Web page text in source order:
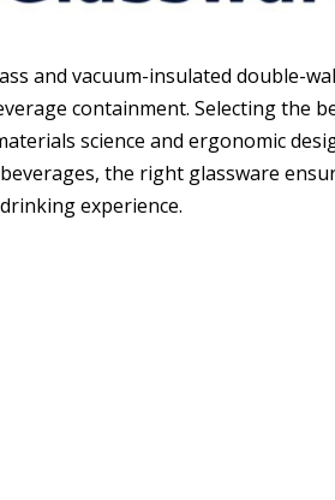
and vacuum-insulated double-
containment. Selecting the
science and ergonomic
the right glassware
experience.